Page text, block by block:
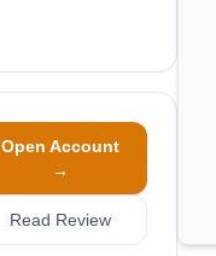
Open Account
→
Read Review